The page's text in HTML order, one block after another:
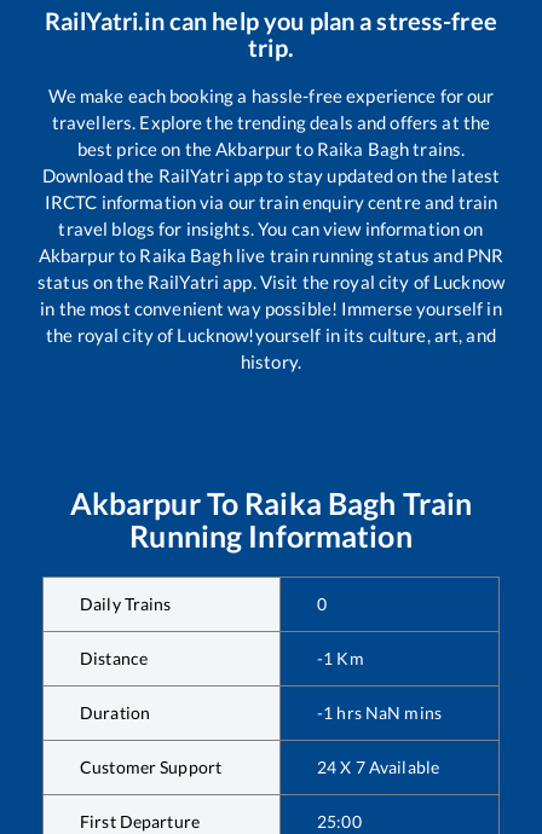
RailYatri.in can help you plan a stress-free
trip.
We make each booking a hassle-free experience for our
travellers. Explore the trending deals and offers at the
best price on theAkbarpurto Raika Baghtrains.
Download the RailYatri app to stay updated on the latest
IRCTC information via our train enquiry centre and train
travel blogs for insights. You can view information on
Akbarpurto Raika Baghlive train running status and PNR
status on the RailYatri app. Visit the royal city of Lucknow
in the most convenient way possible! Immerse yourself in
the royal city of Lucknow!yourself in its culture, art, and
history.
AkbarpurTo Raika Bagh Train
Running Information
Daily Trains 0
Distance -1 Km
Duration -1 hrs NaN mins
Customer Support 24 X 7 Available
First Departure 25:00